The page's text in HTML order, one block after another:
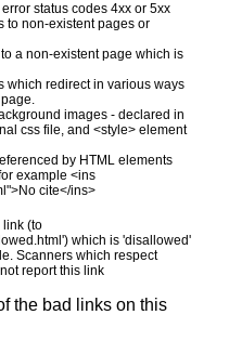
status codes 4xx or 5xx
to non-existent pages or
a non-existent page which is
which redirect in various ways
images - declared in
css file, and <style> element
by HTML elements
example <ins
cite</ins>
link (to
which is 'disallowed'
Scanners which respect
report this link
the bad links on this